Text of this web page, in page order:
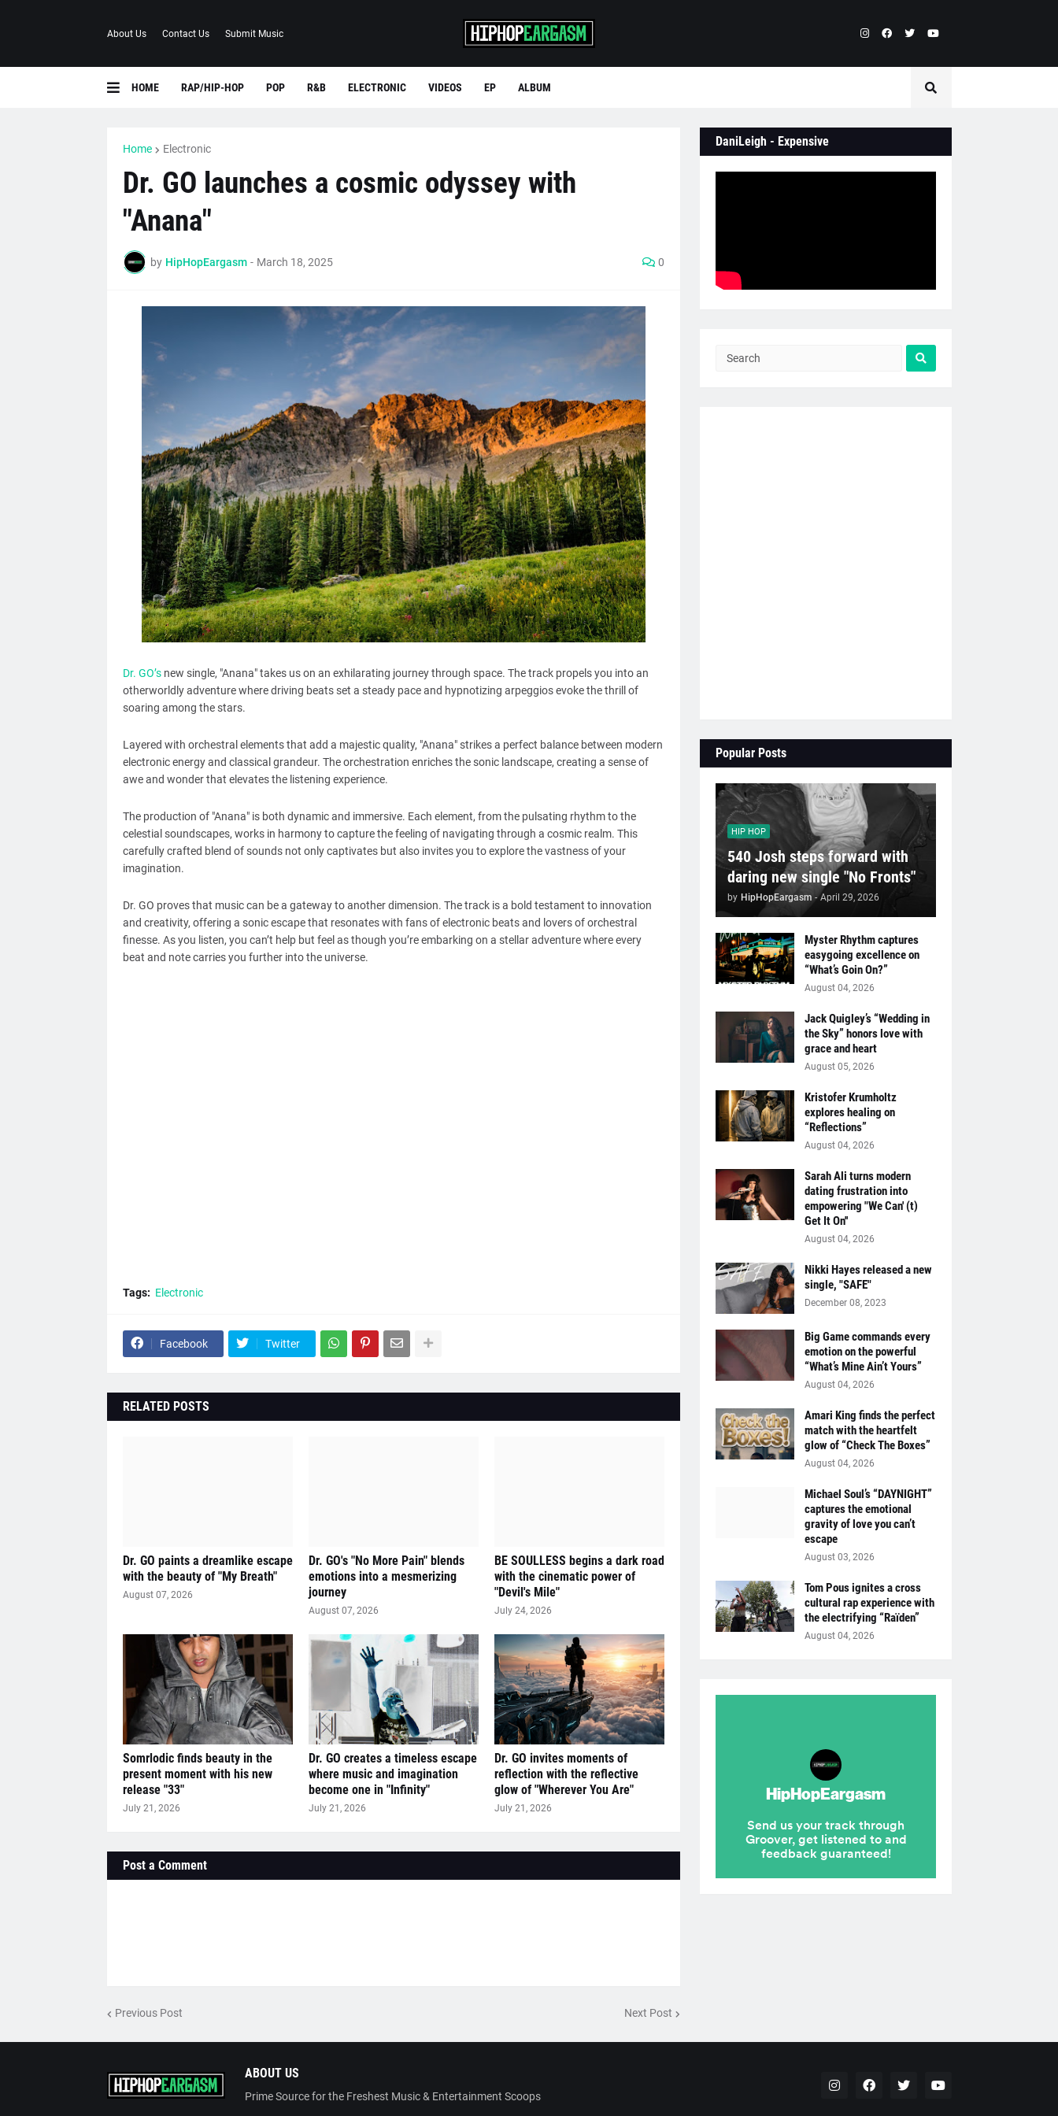
About Us Contact Us Submit Music
HOME RAP/HIP-HOP POP R&B ELECTRONIC VIDEOS EP ALBUM
Home Electronic
Dr. GO launches a cosmic odyssey with
"Anana"
by HipHopEargasm - March 18, 2025 0
Dr. GO’snew single, "Anana" takes us on an exhilarating journey through space. The track propels you into an
otherworldly adventure where driving beats set a steady pace and hypnotizing arpeggios evoke the thrill of
soaring among the stars.
Layered with orchestral elements that add a majestic quality, "Anana" strikes a perfect balance between modern
electronic energy and classical grandeur. The orchestration enriches the sonic landscape, creating a sense of
awe and wonder that elevates the listening experience.
The production of "Anana" is both dynamic and immersive. Each element, from the pulsating rhythm to the
celestial soundscapes, works in harmony to capture the feeling of navigating through a cosmic realm. This
carefully crafted blend of sounds not only captivates but also invites you to explore the vastness of your
imagination.
Dr. GO proves that music can be a gateway to another dimension. The track is a bold testament to innovation
and creativity, offering a sonic escape that resonates with fans of electronic beats and lovers of orchestral
finesse. As you listen, you can’t help but feel as though you’re embarking on a stellar adventure where every
beat and note carries you further into the universe.
Tags: Electronic
Facebook Twitter
RELATED POSTS
Dr. GO paints a dreamlike escape
with the beauty of "My Breath"
August 07, 2026
Dr. GO's "No More Pain" blends
emotions into a mesmerizing
journey
August 07, 2026
BE SOULLESS begins a dark road
with the cinematic power of
"Devil's Mile"
July 24, 2026
Somrlodic finds beauty in the
present moment with his new
release "33"
July 21, 2026
Dr. GO creates a timeless escape
where music and imagination
become one in "Infinity"
July 21, 2026
Dr. GO invites moments of
reflection with the reflective
glow of "Wherever You Are"
July 21, 2026
Post a Comment
Previous Post Next Post
DaniLeigh - Expensive
Popular Posts
HIP HOP
540 Josh steps forward with
daring new single "No Fronts"
by HipHopEargasm - April 29, 2026
Myster Rhythm captures
easygoing excellence on
“What’s Goin On?”
August 04, 2026
Jack Quigley’s “Wedding in
the Sky” honors love with
grace and heart
August 05, 2026
Kristofer Krumholtz
explores healing on
“Reflections”
August 04, 2026
Sarah Ali turns modern
dating frustration into
empowering "We Can' (t)
Get It On''
August 04, 2026
Nikki Hayes released a new
single, "SAFE"
December 08, 2023
Big Game commands every
emotion on the powerful
“What’s Mine Ain’t Yours”
August 04, 2026
Amari King finds the perfect
match with the heartfelt
glow of “Check The Boxes”
August 04, 2026
Michael Soul’s “DAYNIGHT”
captures the emotional
gravity of love you can’t
escape
August 03, 2026
Tom Pous ignites a cross
cultural rap experience with
the electrifying “Raïden”
August 04, 2026
ABOUT US
Prime Source for the Freshest Music & Entertainment Scoops